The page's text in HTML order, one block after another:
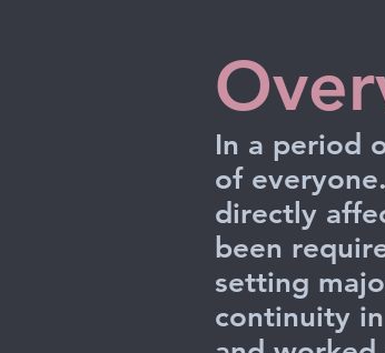
In a period
of
directly
been
setting
continuity